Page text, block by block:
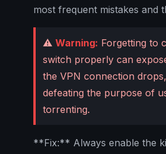
most frequent mistakes and
⚠️ Warning: Forgetting to
switch properly can
the VPN connection
defeating the purpose of
torrenting.
**Fix:** Always enable the